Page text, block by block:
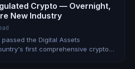
Crypto — Overnight,
New Industry
the Digital Assets
first comprehensive crypto